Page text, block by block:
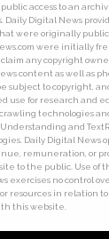
access to an
Daily Digital News
were originally
were initially
claim any copyright
content as well as
subject to copyright,
use for research and
technologies
and
Daily Digital News
remuneration, or
to the public. Use of
exercises no control
resources in relation
this website.